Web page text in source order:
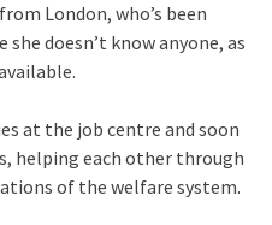
London, who’s been
doesn’t know anyone, as
at the job centre and soon
helping each other through
of the welfare system.